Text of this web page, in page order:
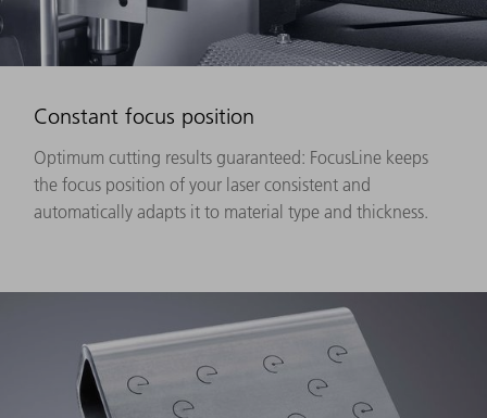
Constant focus position
Optimum cutting results guaranteed: FocusLine keeps
the focus position of your laser consistent and
automatically adapts it to material type and thickness.